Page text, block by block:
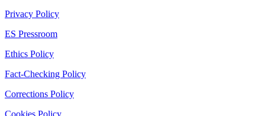
Privacy Policy
ES Pressroom
Ethics Policy
Fact-Checking Policy
Corrections Policy